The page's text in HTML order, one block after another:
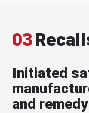
03
Initiated
and